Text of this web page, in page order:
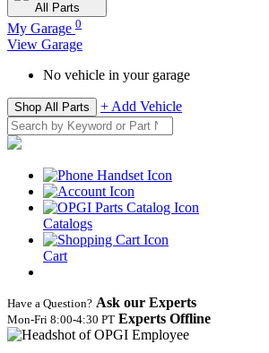
All Parts
My Garage 0
View Garage
No vehicle in your garage
Shop All Parts + Add Vehicle
Catalogs
Cart
Have a Question? Ask our Experts
Mon‑Fri 8:00‑4:30 PT Experts Offline